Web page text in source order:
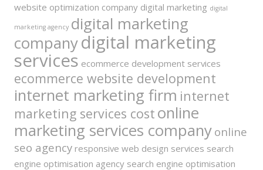
website optimization company digital marketing digital
marketing agency digital marketing
companydigital marketing
services ecommerce development services
ecommerce website development
internet marketing firm internet
marketing services cost online
marketing services company online
seo agency responsive web design services search
engine optimisation agency search engine optimisation